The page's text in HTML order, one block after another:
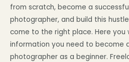
from scratch, become a
photographer, and build this
come to the right place. Here you
information you need to become
photographer as a beginner.